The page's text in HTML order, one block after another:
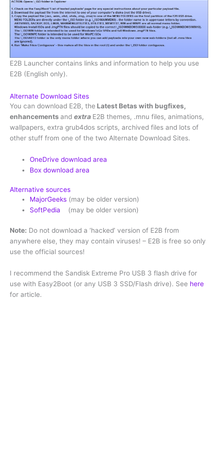
E2B Launcher contains links and information to help you use
E2B (English only).
Alternate Download Sites
You can download E2B, the Latest Betas with bugfixes,
enhancements and extra E2B themes, .mnu files, animations,
wallpapers, extra grub4dos scripts, archived files and lots of
other stuff from one of the two Alternate Download Sites.
OneDrive download area
Box download area
Alternative sources
MajorGeeks (may be older version)
SoftPedia (may be older version)
Note: Do not download a ‘hacked’ version of E2B from
anywhere else, they may contain viruses! – E2B is free so only
use the official sources!
I recommend the Sandisk Extreme Pro USB 3 flash drive for
use with Easy2Boot (or any USB 3 SSD/Flash drive). See here
for article.